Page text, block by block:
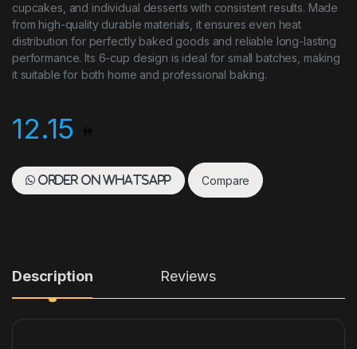
cupcakes, and individual desserts with consistent results. Made
from high-quality durable materials, it ensures even heat
distribution for perfectly baked goods and reliable long-lasting
performance. Its 6-cup design is ideal for small batches, making
it suitable for both home and professional baking.
12.15
Order on WhatsApp Compare
Description Reviews